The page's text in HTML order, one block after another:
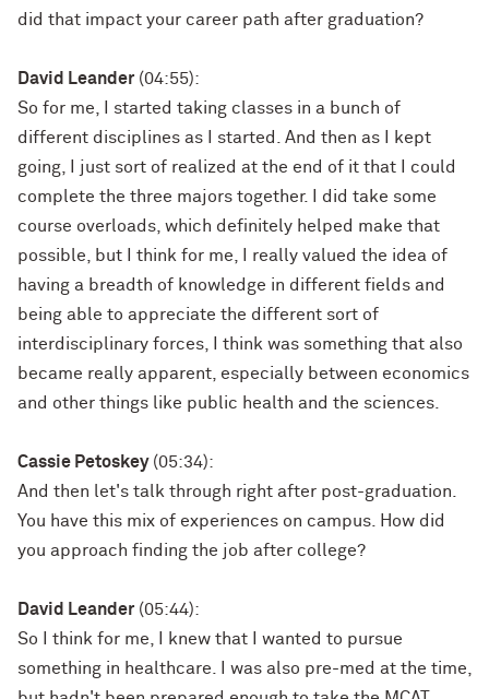
did that impact your career path after graduation?
David Leander (04:55):
So for me, I started taking classes in a bunch of
different disciplines as I started. And then as I kept
going, I just sort of realized at the end of it that I could
complete the three majors together. I did take some
course overloads, which definitely helped make that
possible, but I think for me, I really valued the idea of
having a breadth of knowledge in different fields and
being able to appreciate the different sort of
interdisciplinary forces, I think was something that also
became really apparent, especially between economics
and other things like public health and the sciences.
Cassie Petoskey(05:34):
And then let's talk through right after post-graduation.
You have this mix of experiences on campus. How did
you approach finding the job after college?
David Leander (05:44):
So I think for me, I knew that I wanted to pursue
something in healthcare. I was also pre-med at the time,